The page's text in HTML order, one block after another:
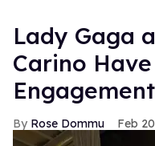
Lady Gaga
Carino
Engagement
Rose Dommu Feb